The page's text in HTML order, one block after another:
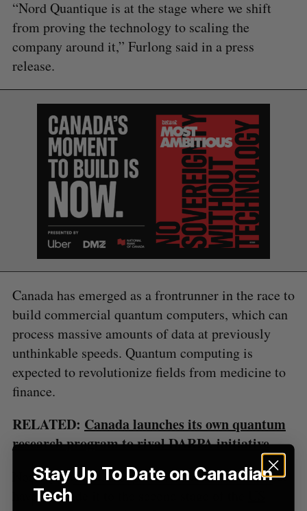
“Nord Quantique is at the stage where we shift
from proving the technology to scaling the
company around it,” Furlong said in a press
release.
Canada has emerged as a frontrunner in the race to
build commercial quantum computers, which can
process massive amounts of data at previously
unthinkable speeds. Quantum computing is
expected to revolutionize fields from medicine to
finance.
RELATED: Canada launches its own quantum
research program to rival DARPA initiative
Nord Quantique, alongside Xanadu and Photonic,
have all made it to the second stage of the
S
e
a
h
f
r
:
S
H
R
T
Stay Up To Date on Canadian
Tech